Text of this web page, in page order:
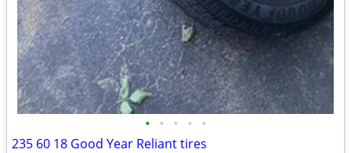
• • • • •
235 60 18 Good Year Reliant tires